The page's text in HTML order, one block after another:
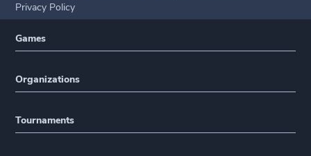
Privacy Policy
Games
Organizations
Tournaments